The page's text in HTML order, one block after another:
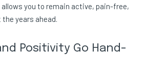
you to remain active, pain-free,
years ahead.
Positivity Go Hand-